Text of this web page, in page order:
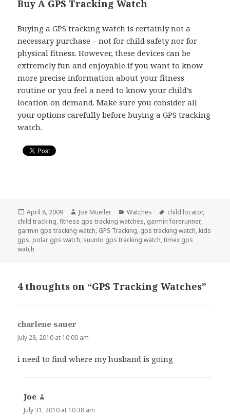
Buy A GPS Tracking Watch
Buying a GPS tracking watch is certainly not a
necessary purchase – not for child safety nor for
physical fitness. However, these devices can be
extremely fun and enjoyable if you want to know
more precise information about your fitness
routine or you feel a need to know your child’s
location on demand. Make sure you consider all
your options carefully before buying a GPS tracking
watch.
Posted
on
April 8, 2009 Author
Joe Mueller Categories
Watches Tags
child locator,
child tracking,fitness gps tracking watches, garmin forerunner,
garmin gps tracking watch, GPS Tracking, gps tracking watch, kids
gps, polar gps watch, suunto gps tracking watch,timex gps
watch
4 thoughts on “GPS Tracking Watches”
charlene sauer
July 28, 2010 at 10:00 am
i need to find where my husband is going
Joe
July 31, 2010 at 10:38 am